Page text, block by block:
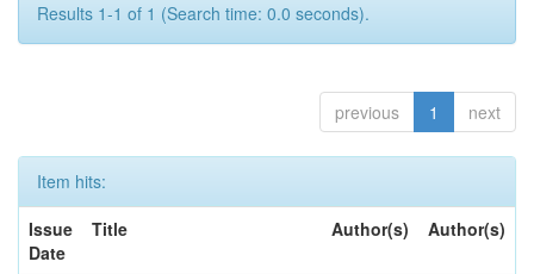
Results 1-1 of 1 (Search time: 0.0 seconds).
previous 1 next
Item hits:
Issue
Date
Title Author(s) Author(s)